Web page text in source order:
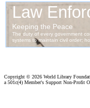
Copyright © 2026 World Library
a 501c(4) Member's Support Non-Profit